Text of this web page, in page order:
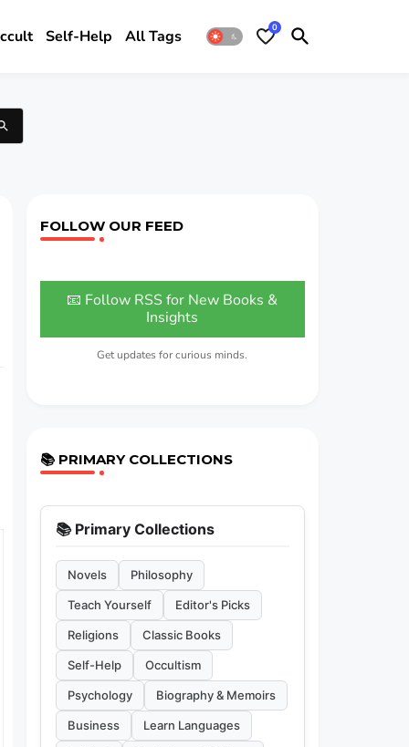
Self-Help All Tags 0
FOLLOW OUR FEED
📧 Follow RSS for New Books &
Insights
Get updates for curious minds.
📚 PRIMARY COLLECTIONS
📚 Primary Collections
Novels Philosophy
Teach Yourself Editor's Picks
Religions Classic Books
Self-Help Occultism
Psychology Biography & Memoirs
Business Learn Languages